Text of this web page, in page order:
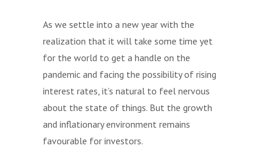
As we settle into a new year with the
realization that it will take some time yet
for the world to get a handle on the
pandemic and facing the possibility of rising
interest rates, it’s natural to feel nervous
about the state of things. But the growth
and inflationary environment remains
favourable for investors.